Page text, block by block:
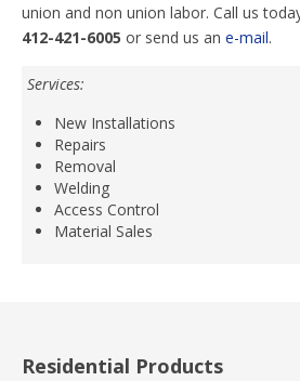
union and non union labor. Call us
412-421-6005 or send us an e-mail.
Services:
New Installations
Repairs
Removal
Welding
Access Control
Material Sales
Residential Products